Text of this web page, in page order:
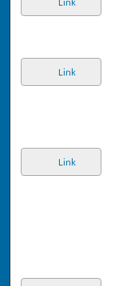
Link
Link
Link